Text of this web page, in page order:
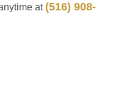
at (516) 908-